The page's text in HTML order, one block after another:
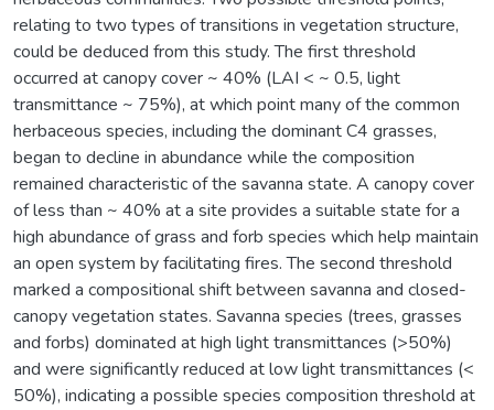
relating to two types of transitions in vegetation structure,
could be deduced from this study. The first threshold
occurred at canopy cover ~ 40% (LAI < ~ 0.5, light
transmittance ~ 75%), at which point many of the common
herbaceous species, including the dominant C4 grasses,
began to decline in abundance while the composition
remained characteristic of the savanna state. A canopy cover
of less than ~ 40% at a site provides a suitable state for a
high abundance of grass and forb species which help maintain
an open system by facilitating fires. The second threshold
marked a compositional shift between savanna and closed-
canopy vegetation states. Savanna species (trees, grasses
and forbs) dominated at high light transmittances (>50%)
and were significantly reduced at low light transmittances (<
50%), indicating a possible species composition threshold at